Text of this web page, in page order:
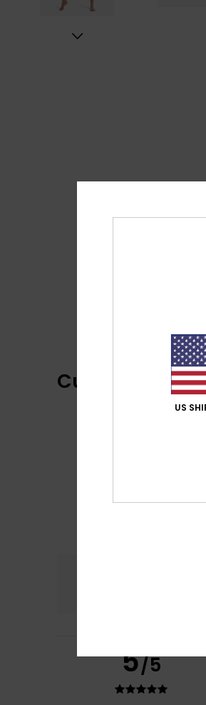
Customer
5/5
US